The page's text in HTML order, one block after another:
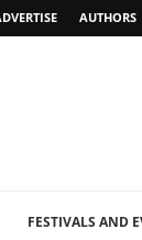
AUTHORS
FESTIVALS AND